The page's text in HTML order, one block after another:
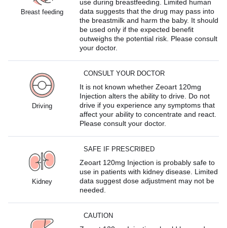
Breast feeding
use during breastfeeding. Limited human
data suggests that the drug may pass into
the breastmilk and harm the baby. It should
be used only if the expected benefit
outweighs the potential risk. Please consult
your doctor.
Driving
CONSULT YOUR DOCTOR
It is not known whether Zeoart 120mg
Injection alters the ability to drive. Do not
drive if you experience any symptoms that
affect your ability to concentrate and react.
Please consult your doctor.
Kidney
SAFE IF PRESCRIBED
Zeoart 120mg Injection is probably safe to
use in patients with kidney disease. Limited
data suggest dose adjustment may not be
needed.
CAUTION